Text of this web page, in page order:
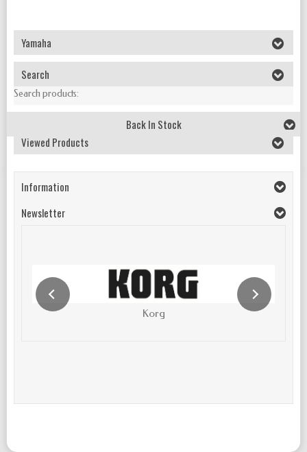
Yamaha
Search
Search products:
Back In Stock
Viewed Products
Information
Newsletter
Korg